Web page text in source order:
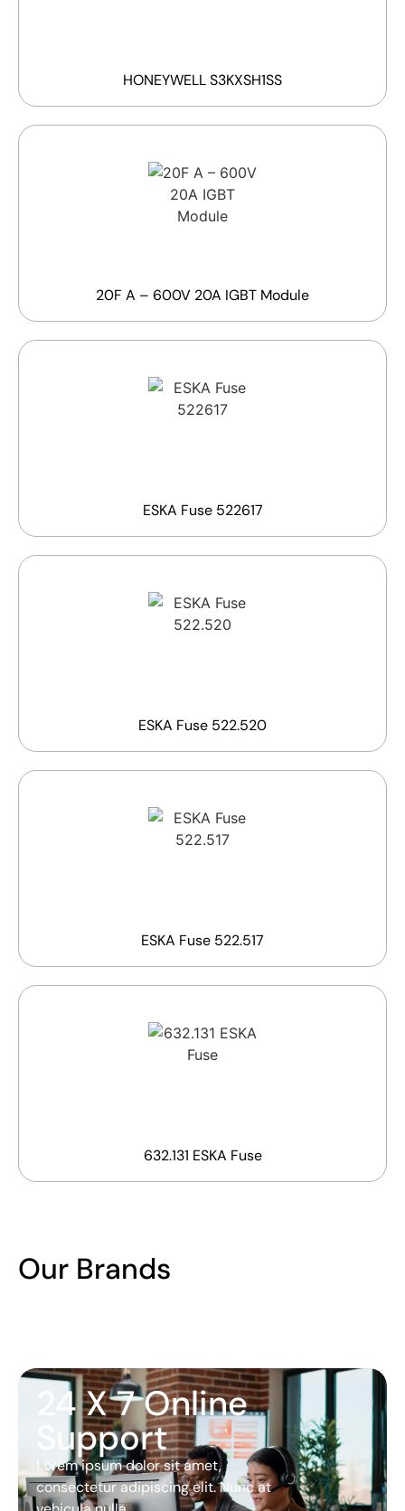
HONEYWELL S3KXSH1SS
20F A – 600V 20A IGBT Module
ESKA Fuse 522617
ESKA Fuse 522.520
ESKA Fuse 522.517
632.131 ESKA Fuse
Our Brands
24 X 7 Online
Support
Lorem ipsum dolor sit amet,
consectetur adipiscing elit. Nunc at